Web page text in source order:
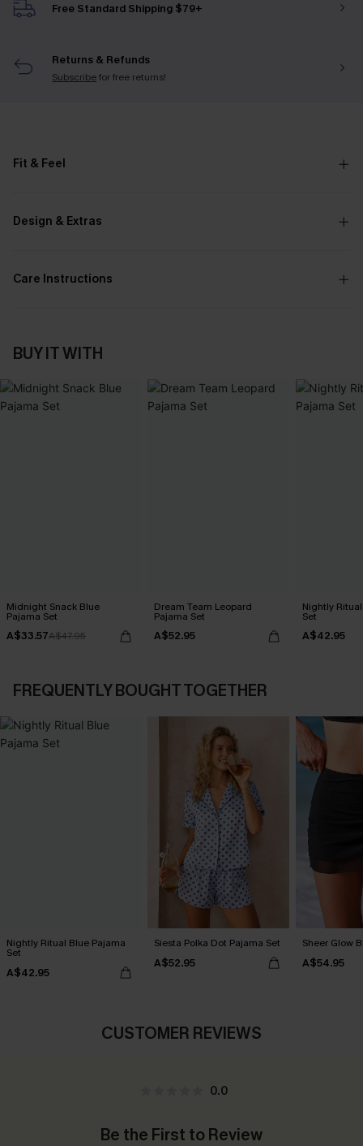
Free Standard Shipping $79+
Returns & Refunds
Subscribefor free returns!
Fit & Feel
Design & Extras
Care Instructions
BUY IT WITH
Midnight Snack Blue
Pajama Set
A$33.57A$47.95
Dream Team Leopard
Pajama Set
A$52.95
Nightly
Set
A$42.95
FREQUENTLY BOUGHT TOGETHER
Nightly Ritual Blue Pajama
Set
A$42.95
Siesta Polka Dot Pajama Set
A$52.95
Sheer Glow
A$54.95
CUSTOMER REVIEWS
0.0
Be the First to Review